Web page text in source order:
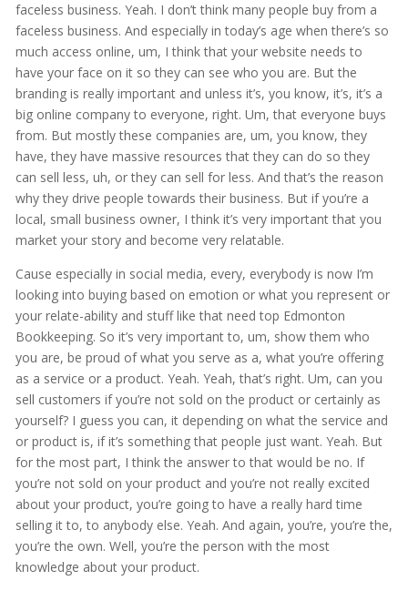
faceless business. Yeah. I don’t think many people buy from a
faceless business. And especially in today’s age when there’s so
much access online, um, I think that your website needs to
have your face on it so they can see who you are. But the
branding is really important and unless it’s, you know, it’s, it’s a
big online company to everyone, right. Um, that everyone buys
from. But mostly these companies are, um, you know, they
have, they have massive resources that they can do so they
can sell less, uh, or they can sell for less. And that’s the reason
why they drive people towards their business. But if you’re a
local, small business owner, I think it’s very important that you
market your story and become very relatable.
Cause especially in social media, every, everybody is now I’m
looking into buying based on emotion or what you represent or
your relate-ability and stuff like that need top Edmonton
Bookkeeping. So it’s very important to, um, show them who
you are, be proud of what you serve as a, what you’re offering
as a service or a product. Yeah. Yeah, that’s right. Um, can you
sell customers if you’re not sold on the product or certainly as
yourself? I guess you can, it depending on what the service and
or product is, if it’s something that people just want. Yeah. But
for the most part, I think the answer to that would be no. If
you’re not sold on your product and you’re not really excited
about your product, you’re going to have a really hard time
selling it to, to anybody else. Yeah. And again, you’re, you’re the,
you’re the own. Well, you’re the person with the most
knowledge about your product.